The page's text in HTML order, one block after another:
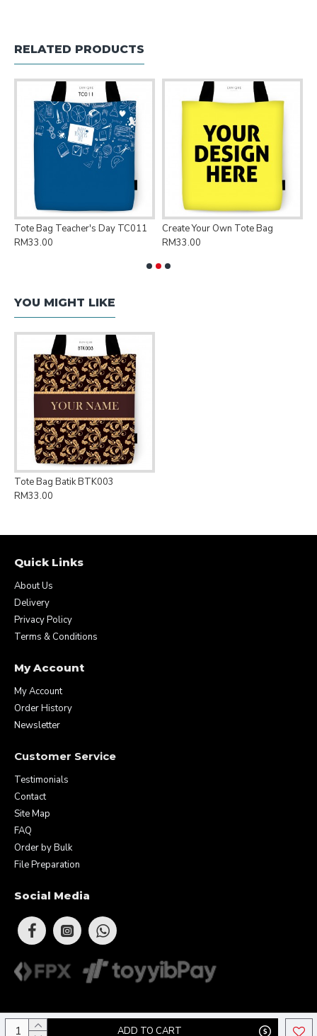
ADD TO CART
RELATED PRODUCTS
Tote Bag Teacher's Day TC011
RM33.00
Create Your Own Tote Bag
RM33.00
YOU MIGHT LIKE
Tote Bag Batik BTK003
RM33.00
Quick Links
About Us
Delivery
Privacy Policy
Terms & Conditions
My Account
My Account
Order History
Newsletter
Customer Service
Testimonials
Contact
Site Map
FAQ
Order by Bulk
File Preparation
Social Media
Copyright © 2026 Eunique Prints & Gifts (MA0283156-D). All Rights